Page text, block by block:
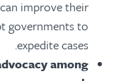
improve their
governments to
expedite cases.
among